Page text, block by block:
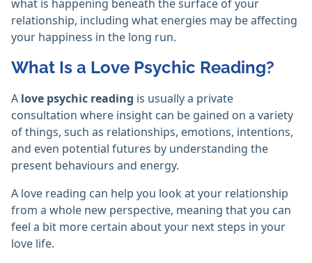
what is happening beneath the surface of your
relationship, including what energies may be affecting
your happiness in the long run.
What Is a Love Psychic Reading?
A love psychic reading is usually a private
consultation where insight can be gained on a variety
of things, such as relationships, emotions, intentions,
and even potential futures by understanding the
present behaviours and energy.
A love reading can help you look at your relationship
from a whole new perspective, meaning that you can
feel a bit more certain about your next steps in your
love life.